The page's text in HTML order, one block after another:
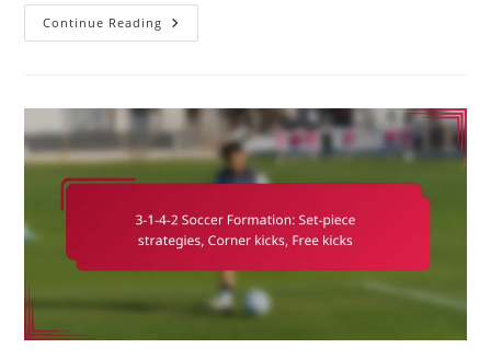
Continue Reading 3-
1-
Of
Player
Roles,
Tactical
Flexibility,
Formation